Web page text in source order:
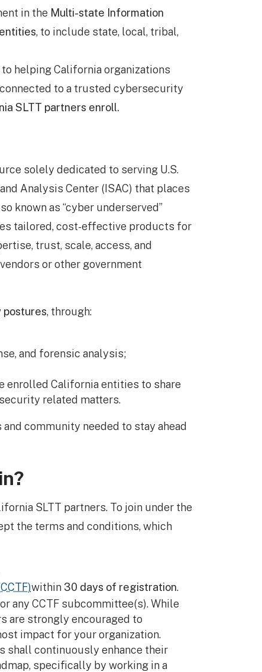
in the Multi-state Information
, to include state, local, tribal,
helping California organizations
to a trusted cybersecurity
SLTT partners enroll.
solely dedicated to serving U.S.
Analysis Center (ISAC) that places
known as “cyber underserved”
tailored, cost-effective products for
trust, scale, access, and
or other government
postures, through:
and forensic analysis;
enrolled California entities to share
related matters.
community needed to stay ahead
SLTT partners. To join under the
the terms and conditions, which
within 30 days of registration.
any CCTF subcommittee(s). While
are strongly encouraged to
impact for your organization.
shall continuously enhance their
specifically by working in a